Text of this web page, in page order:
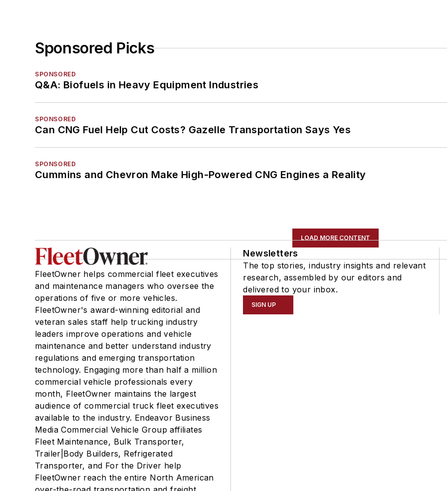
Sponsored Picks
SPONSORED
Q&A: Biofuels in Heavy Equipment Industries
SPONSORED
Can CNG Fuel Help Cut Costs? Gazelle Transportation Says Yes
SPONSORED
Cummins and Chevron Make High-Powered CNG Engines a Reality
LOAD MORE CONTENT
FleetOwner helps commercial fleet executives
and maintenance managers who oversee the
operations of five or more vehicles.
FleetOwner's award-winning editorial and
veteran sales staff help trucking industry
leaders improve operations and vehicle
maintenance and better understand industry
regulations and emerging transportation
technology. Engaging more than half a million
commercial vehicle professionals every
month, FleetOwner maintains the largest
audience of commercial truck fleet executives
available to the industry. Endeavor Business
Media Commercial Vehicle Group affiliates
Fleet Maintenance, Bulk Transporter,
Trailer|Body Builders, Refrigerated
Transporter, and For the Driver help
FleetOwner reach the entire North American
Newsletters
The top stories, industry insights and relevant
research, assembled by our editors and
delivered to your inbox.
SIGN UP